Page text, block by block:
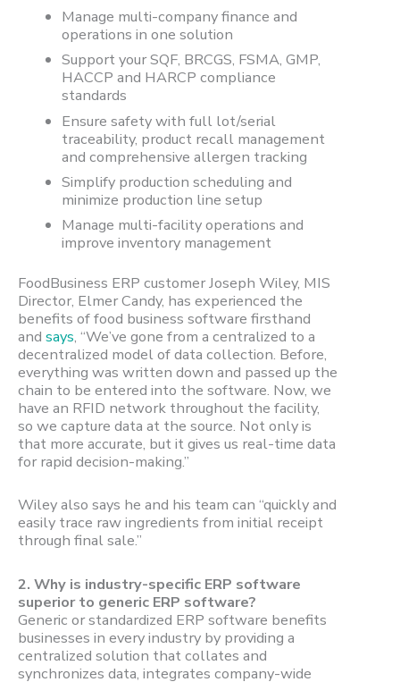
Manage multi-company finance and
operations in one solution
Support your SQF, BRCGS, FSMA, GMP,
HACCP and HARCP compliance
standards
Ensure safety with full lot/serial
traceability, product recall management
and comprehensive allergen tracking
Simplify production scheduling and
minimize production line setup
Manage multi-facility operations and
improve inventory management
FoodBusiness ERP customer Joseph Wiley, MIS
Director, Elmer Candy, has experienced the
benefits of food business software firsthand
and says, “We’ve gone from a centralized to a
decentralized model of data collection. Before,
everything was written down and passed up the
chain to be entered into the software. Now, we
have an RFID network throughout the facility,
so we capture data at the source. Not only is
that more accurate, but it gives us real-time data
for rapid decision-making.”
Wiley also says he and his team can “quickly and
easily trace raw ingredients from initial receipt
through final sale.”
2. Why is industry-specific ERP software
superior to generic ERP software?
Generic or standardized ERP software benefits
businesses in every industry by providing a
centralized solution that collates and
synchronizes data, integrates company-wide